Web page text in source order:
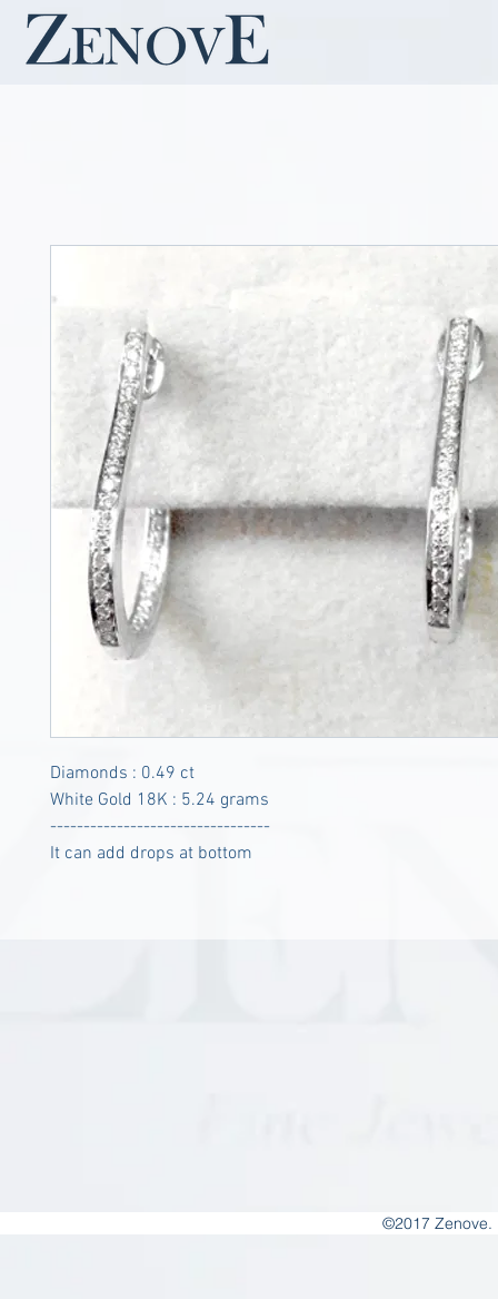
Diamonds : 0.49 ct
White Gold 18K : 5.24 grams
---------------------------------
It can add drops at bottom
©2017 Zenove.